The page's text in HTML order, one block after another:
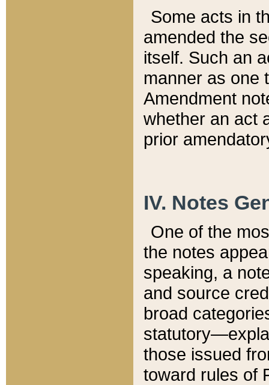
Some acts in
amended the
itself. Such an
manner as one
Amendment
whether an act
prior
IV. Notes
One of the
the notes
speaking, a
and source
broad
those issued
toward rules of